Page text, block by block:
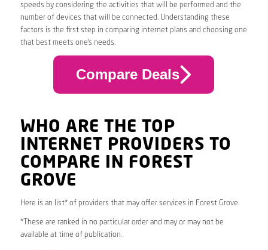
speeds by considering the activities that will be performed and the
number of devices that will be connected. Understanding these
factors is the first step in comparing internet plans and choosing one
that best meets one’s needs.
Compare Deals
WHO ARE THE TOP
INTERNET PROVIDERS TO
COMPARE IN FOREST
GROVE
Here is an list* of providers that may offer services in Forest Grove.
*These are ranked in no particular order and may or may not be
available at time of publication.